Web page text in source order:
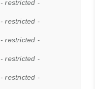
- restricted -
- restricted -
- restricted -
- restricted -
- restricted -